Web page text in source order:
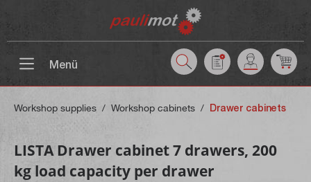
Menü
Workshop supplies / Workshop cabinets / Drawer cabinets
LISTA Drawer cabinet 7 drawers, 200
kg load capacity per drawer